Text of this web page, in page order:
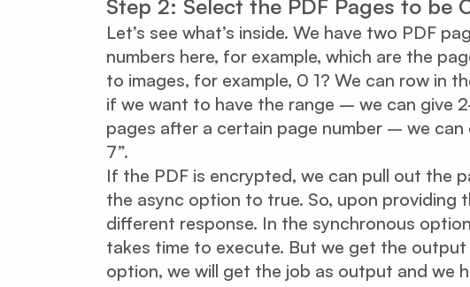
Step 2: Select the PDF Pages to be
Let’s see what’s inside. We have two PDF
numbers here, for example, which are the
to images, for example, 0 1? We can row in
if we want to have the range – we can give
pages after a certain page number – we can
7”.
If the PDF is encrypted, we can pull out the
the async option to true. So, upon providing
different response. In the synchronous
takes time to execute. But we get the
option, we will get the job as output and we